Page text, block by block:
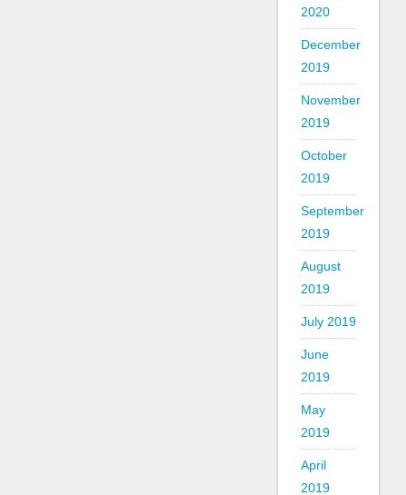
2020
December
2019
November
2019
October
2019
September
2019
August
2019
July 2019
June
2019
May
2019
April
2019